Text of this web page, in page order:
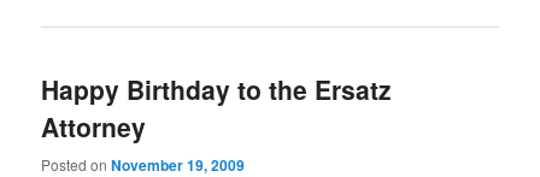
Happy Birthday to the Ersatz
Attorney
Posted onNovember 19, 2009